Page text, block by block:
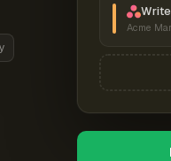
Acme